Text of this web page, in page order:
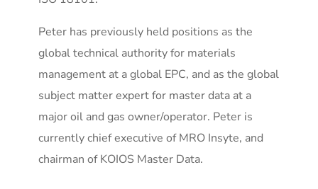
Peter has previously held positions as the
global technical authority for materials
management at a global EPC, and as the global
subject matter expert for master data at a
major oil and gas owner/operator. Peter is
currently chief executive of MRO Insyte, and
chairman of KOIOS Master Data.